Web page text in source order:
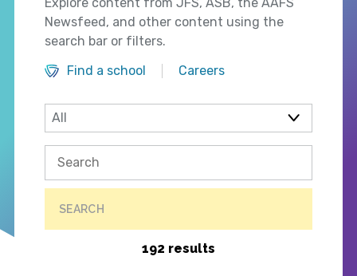
Newsfeed, and other content using the
search bar or filters.
Find a school
Careers
SEARCH
192 results